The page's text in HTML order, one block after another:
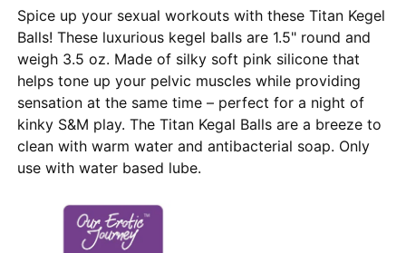
Spice up your sexual workouts with these Titan Kegel
Balls! These luxurious kegel balls are 1.5" round and
weigh 3.5 oz. Made of silky soft pink silicone that
helps tone up your pelvic muscles while providing
sensation at the same time – perfect for a night of
kinky S&M play. The Titan Kegal Balls are a breeze to
clean with warm water and antibacterial soap. Only
use with water based lube.